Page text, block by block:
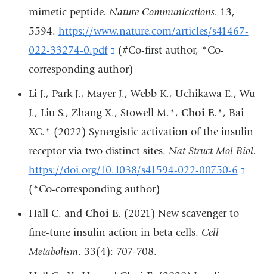
mimetic peptide. Nature Communications. 13,
5594. https://www.nature.com/articles/s41467-
022-33274-0.pdf
(link
is
external
and
opens
in
a
(#Co-first author, *Co-
corresponding author)
Li J., Park J., Mayer J., Webb K., Uchikawa E., Wu
J., Liu S., Zhang X., Stowell M.*, Choi E.*, Bai
XC.* (2022) Synergistic activation of the insulin
receptor via two distinct sites. Nat Struct Mol Biol.
https://doi.org/10.1038/s41594-022-00750-6
(*Co-corresponding author)
Hall C. and Choi E. (2021) New scavenger to
fine-tune insulin action in beta cells. Cell
Metabolism. 33(4): 707-708.